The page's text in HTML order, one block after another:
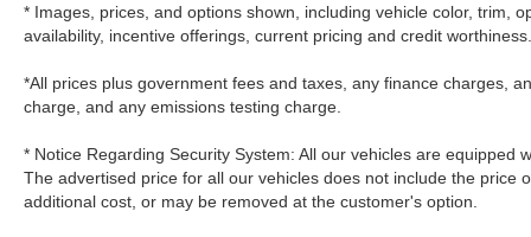
* Images, prices, and options shown, including vehicle color, trim,
availability, incentive offerings, current pricing and credit worthiness.
*All prices plus government fees and taxes, any finance charges,
charge, and any emissions testing charge.
* Notice Regarding Security System: All our vehicles are equipped
The advertised price for all our vehicles does not include the price
additional cost, or may be removed at the customer's option.